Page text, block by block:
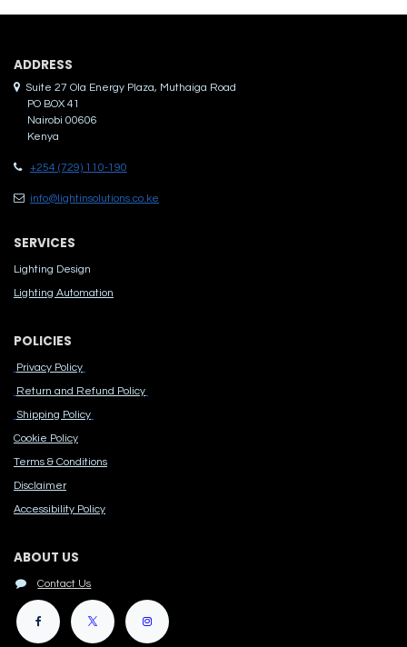
ADDRES​S
Suite 27 Ola Energy Plaza, Muthaiga Road
PO BOX 41
Nairobi 00606
Kenya
+254 (729) 110-190
info@lightinsolutions.co.ke
SERVICES
Lighting Design
Lighting Automation
POLICIES
Privacy Policy
Return and Refund Policy
Shipping Policy
Cook​ie Po​licy
Terms & Conditions
Disclaimer
Accessibility Polic​y
ABOUT US
Contact Us